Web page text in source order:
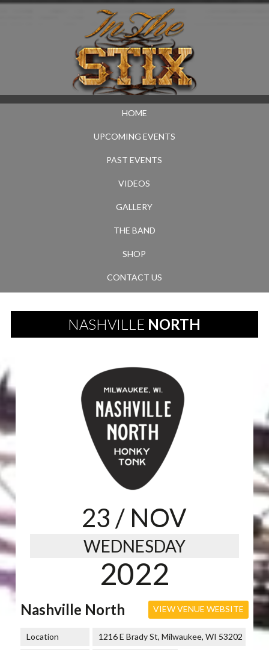
HOME
UPCOMING EVENTS
PAST EVENTS
VIDEOS
GALLERY
THE BAND
SHOP
CONTACT US
NASHVILLE NORTH
23 / NOV
WEDNESDAY
2022
VIEW VENUE WEBSITE
Nashville North
Location 1216 E Brady St, Milwaukee, WI 53202